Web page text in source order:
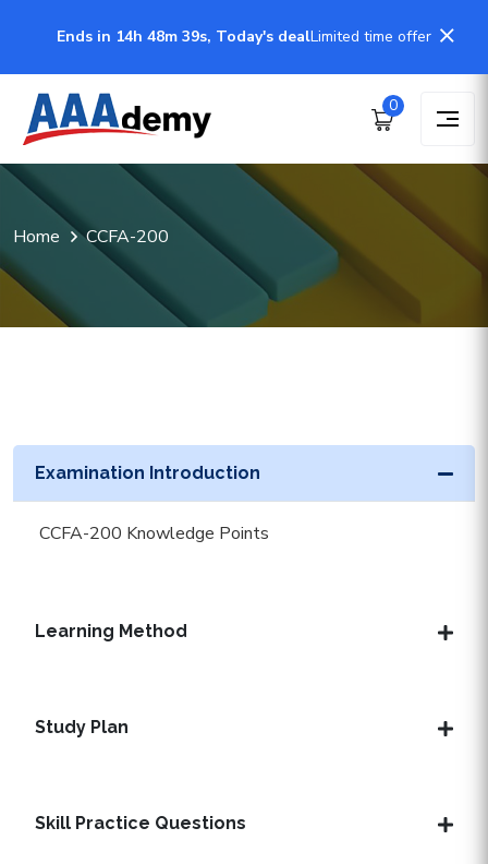
Ends in 14h 48m 39s, Today's dealLimited time offer
0
Home CCFA-200
Examination Introduction
CCFA-200 Knowledge Points
Learning Method
Study Plan
Skill Practice Questions